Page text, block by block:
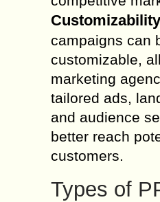
Customizability
campaigns can
customizable,
marketing
tailored ads,
and audience
better reach
customers.
Types of